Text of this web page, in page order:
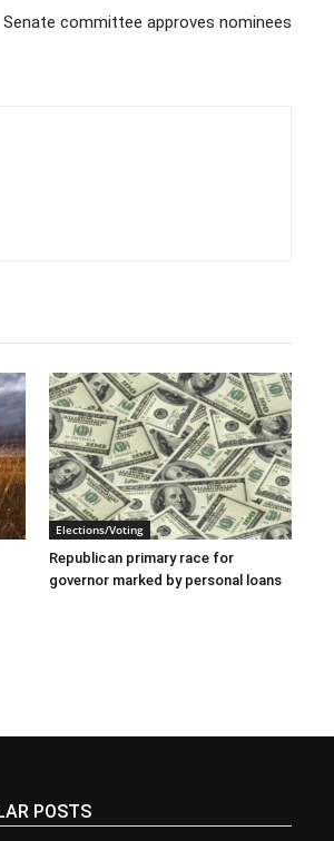
Senate committee approves nominees
Elections/Voting
Republican primary race for
governor marked by personal loans
POSTS